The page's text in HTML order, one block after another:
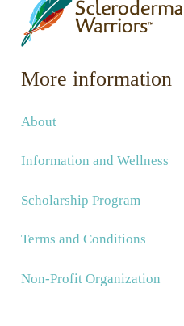
More information
About
Information and Wellness
Scholarship Program
Terms and Conditions
Non-Profit Organization